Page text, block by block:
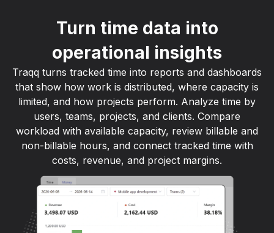
Turn time data into
operational insights
Traqq turns tracked time into reports and dashboards
that show how work is distributed, where capacity is
limited, and how projects perform. Analyze time by
users, teams, projects, and clients. Compare
workload with available capacity, review billable and
non-billable hours, and connect tracked time with
costs, revenue, and project margins.